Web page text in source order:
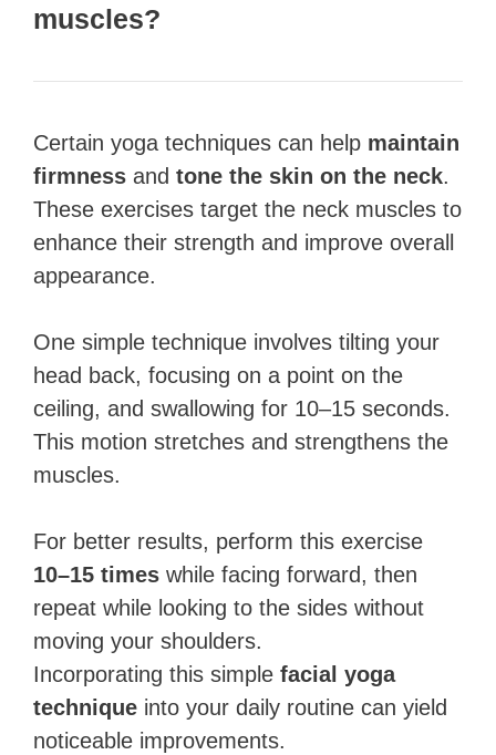
muscles?
Certain yoga techniques can help maintain
firmness and tone the skin on the neck.
These exercises target the neck muscles to
enhance their strength and improve overall
appearance.
One simple technique involves tilting your
head back, focusing on a point on the
ceiling, and swallowing for 10–15 seconds.
This motion stretches and strengthens the
muscles.
For better results, perform this exercise
10–15 times while facing forward, then
repeat while looking to the sides without
moving your shoulders.
Incorporating this simple facial yoga
technique into your daily routine can yield
noticeable improvements.